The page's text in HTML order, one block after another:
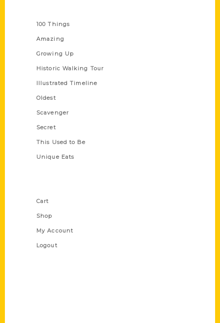
100 Things
Amazing
Growing Up
Historic Walking Tour
Illustrated Timeline
Oldest
Scavenger
Secret
This Used to Be
Unique Eats
Cart
Shop
My Account
Logout